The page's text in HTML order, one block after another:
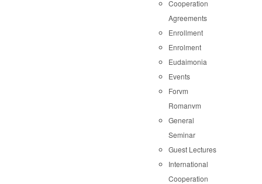
Cooperation
Agreements
Enrollment
Enrolment
Eudaimonia
Events
Forvm
Romanvm
General
Seminar
Guest Lectures
International
Cooperation